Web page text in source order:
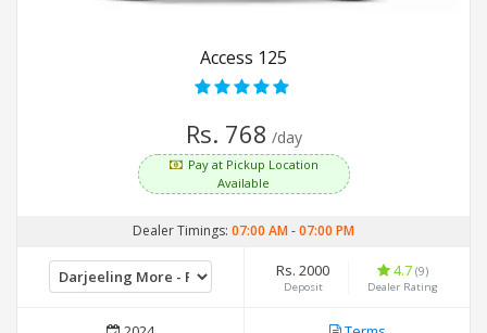
Access 125
Rs. 768 /day
Pay at Pickup Location
Available
Dealer Timings: 07:00 AM-07:00 PM
Rs. 2000
Deposit
4.7 (9)
Dealer Rating